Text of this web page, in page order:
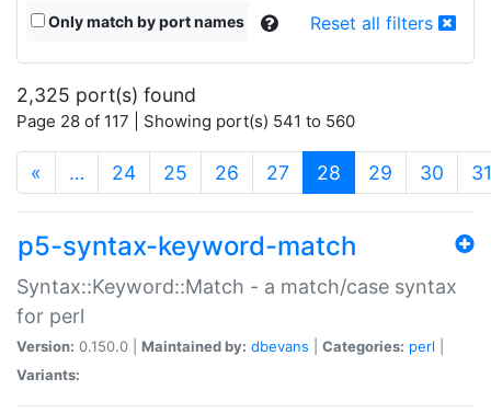
Only match by port names Reset all filters
2,325 port(s) found
Page 28 of 117 | Showing port(s) 541 to 560
« … 24 25 26 27 28 (current)
29 30 31
p5-syntax-keyword-match
Syntax::Keyword::Match - a match/case syntax
for perl
Version: 0.150.0 | Maintained by: dbevans Categories: perl
Variants: